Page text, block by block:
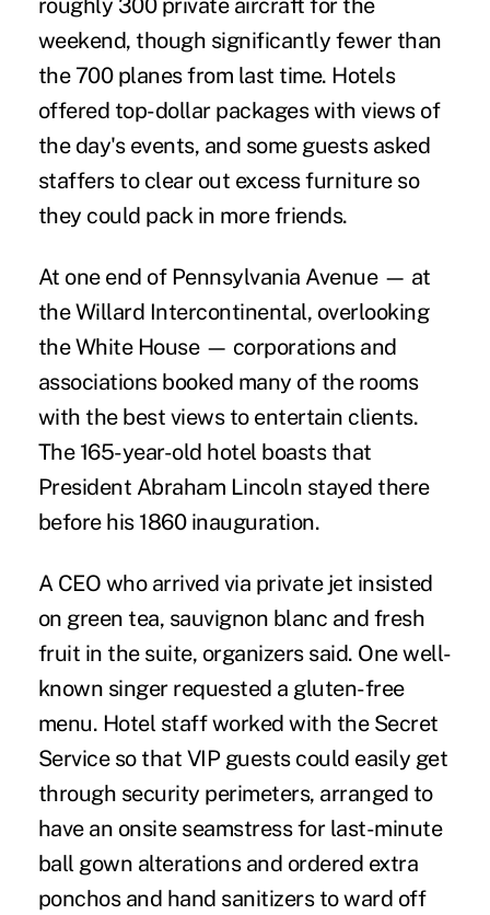
roughly 300 private aircraft for the
weekend, though significantly fewer than
the 700 planes from last time. Hotels
offered top-dollar packages with views of
the day's events, and some guests asked
staffers to clear out excess furniture so
they could pack in more friends.
At one end of Pennsylvania Avenue — at
the Willard Intercontinental, overlooking
the White House — corporations and
associations booked many of the rooms
with the best views to entertain clients.
The 165-year-old hotel boasts that
President Abraham Lincoln stayed there
before his 1860 inauguration.
A CEO who arrived via private jet insisted
on green tea, sauvignon blanc and fresh
fruit in the suite, organizers said. One well-
known singer requested a gluten-free
menu. Hotel staff worked with the Secret
Service so that VIP guests could easily get
through security perimeters, arranged to
have an onsite seamstress for last-minute
ball gown alterations and ordered extra
ponchos and hand sanitizers to ward off